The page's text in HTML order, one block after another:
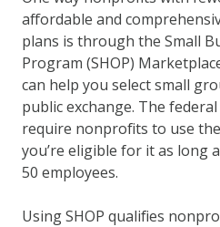
affordable and
plans is through the Small
Program (SHOP)
can help you select small
public exchange. The
require nonprofits to use
you’re eligible for it as long
50 employees.
Using SHOP qualifies